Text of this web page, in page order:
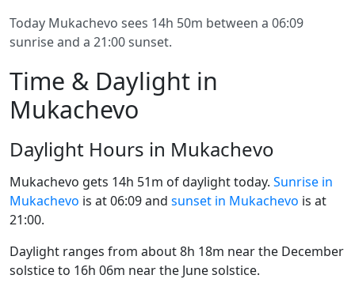
Today Mukachevo sees 14h 50m between a 06:09
sunrise and a 21:00 sunset.
Time & Daylight in
Mukachevo
Daylight Hours in Mukachevo
Mukachevo gets 14h 51m of daylight today. Sunrise in
Mukachevo is at 06:09 and sunset in Mukachevo is at
21:00.
Daylight ranges from about 8h 18m near the December
solstice to 16h 06m near the June solstice.